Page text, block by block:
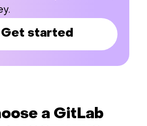
Get started
a GitLab